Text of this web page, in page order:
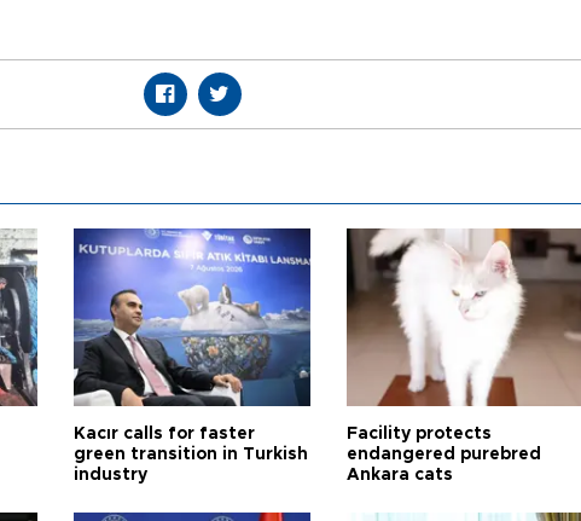
Kacır calls for faster
green transition in Turkish
industry
Facility protects
endangered purebred
Ankara cats